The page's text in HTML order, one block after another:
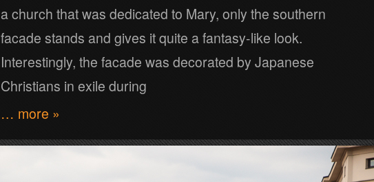
a church that was dedicated to Mary, only the southern
facade stands and gives it quite a fantasy-like look.
Interestingly, the facade was decorated by Japanese
Christians in exile during
… more »